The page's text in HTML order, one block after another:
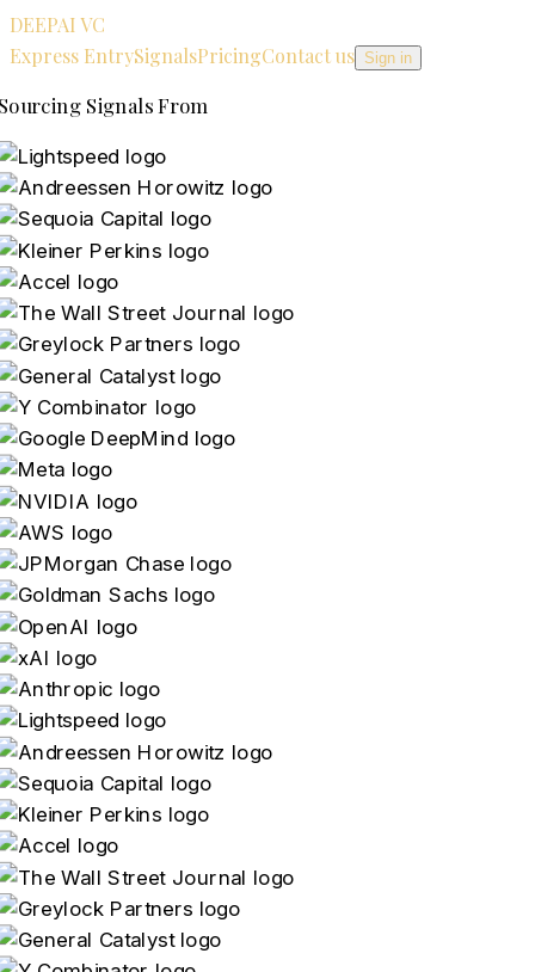
DEEPAI VC
Express EntrySignalsPricingContact us Sign in
Signals From